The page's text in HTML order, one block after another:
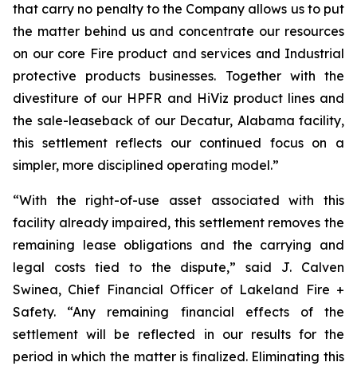
that carry no penalty to the Company allows us to put
the matter behind us and concentrate our resources
on our core Fire product and services and Industrial
protective products businesses. Together with the
divestiture of our HPFR and HiViz product lines and
the sale-leaseback of our Decatur, Alabama facility,
this settlement reflects our continued focus on a
simpler, more disciplined operating model.”
“With the right-of-use asset associated with this
facility already impaired, this settlement removes the
remaining lease obligations and the carrying and
legal costs tied to the dispute,” said J. Calven
Swinea, Chief Financial Officer of Lakeland Fire +
Safety. “Any remaining financial effects of the
settlement will be reflected in our results for the
period in which the matter is finalized. Eliminating this